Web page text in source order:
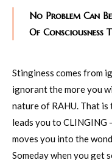
No Problem Can
Of Consciousness
Stinginess comes from
ignorant the more you
nature of RAHU. That is
leads you to CLINGING
moves you into the
Someday when you get